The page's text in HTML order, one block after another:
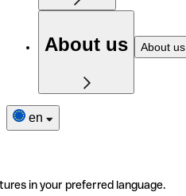
About us About us
en
in your preferred language.